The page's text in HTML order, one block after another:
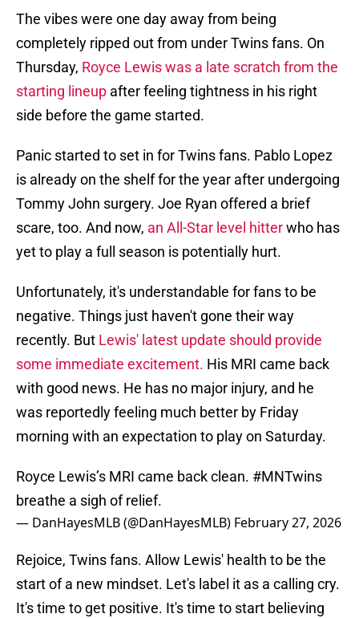
The vibes were one day away from being
completely ripped out from under Twins fans. On
Thursday, Royce Lewis was a late scratch from the
starting lineup after feeling tightness in his right
side before the game started.
Panic started to set in for Twins fans. Pablo Lopez
is already on the shelf for the year after undergoing
Tommy John surgery. Joe Ryan offered a brief
scare, too. And now, an All-Star level hitterwho has
yet to play a full season is potentially hurt.
Unfortunately, it's understandable for fans to be
negative. Things just haven't gone their way
recently. But Lewis' latest update should provide
some immediate excitement. His MRI came back
with good news. He has no major injury, and he
was reportedly feeling much better by Friday
morning with an expectation to play on Saturday.
Royce Lewis’s MRI came back clean. #MNTwins
breathe a sigh of relief.
— DanHayesMLB (@DanHayesMLB) February 27, 2026
Rejoice, Twins fans. Allow Lewis' health to be the
start of a new mindset. Let's label it as a calling cry.
It's time to get positive. It's time to start believing